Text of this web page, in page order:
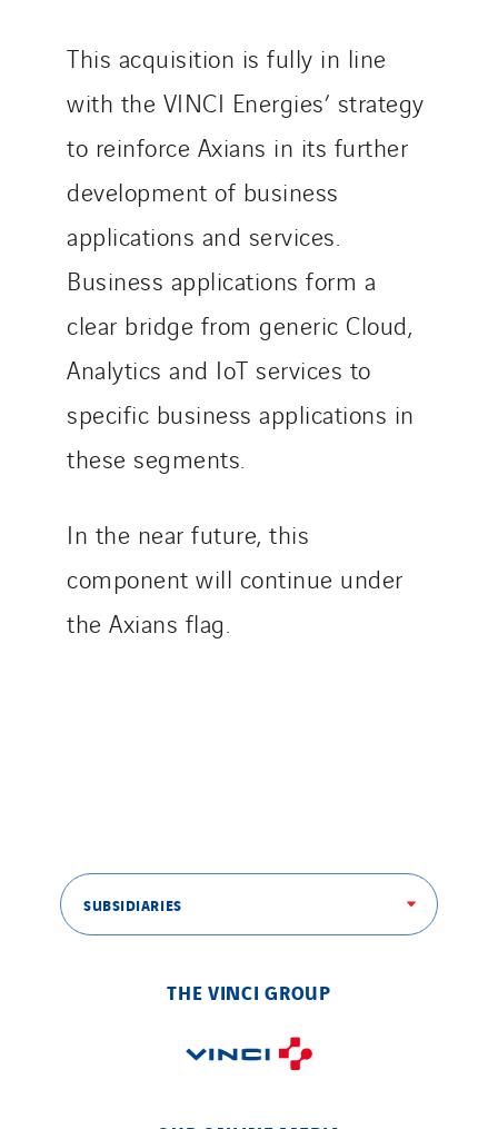
This acquisition is fully in line
with the VINCI Energies’ strategy
to reinforce Axians in its further
development of business
applications and services.
Business applications form a
clear bridge from generic Cloud,
Analytics and IoT services to
specific business applications in
these segments.
In the near future, this
component will continue under
the Axians flag.
SUBSIDIARIES
THE VINCI GROUP